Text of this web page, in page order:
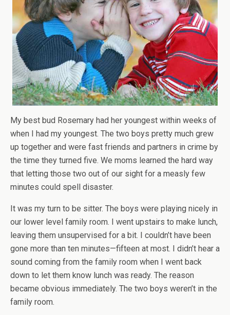
My best bud Rosemary had her youngest within weeks of
when I had my youngest. The two boys pretty much grew
up together and were fast friends and partners in crime by
the time they turned five. We moms learned the hard way
that letting those two out of our sight for a measly few
minutes could spell disaster.
It was my turn to be sitter. The boys were playing nicely in
our lower level family room. I went upstairs to make lunch,
leaving them unsupervised for a bit. I couldn’t have been
gone more than ten minutes—fifteen at most. I didn’t hear a
sound coming from the family room when I went back
down to let them know lunch was ready. The reason
became obvious immediately. The two boys weren’t in the
family room.